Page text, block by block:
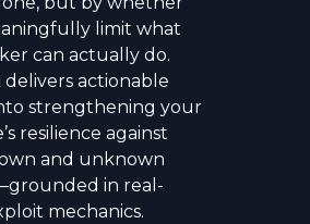
limit what
can actually do.
delivers actionable
strengthening your
resilience against
and unknown
in real-
mechanics.